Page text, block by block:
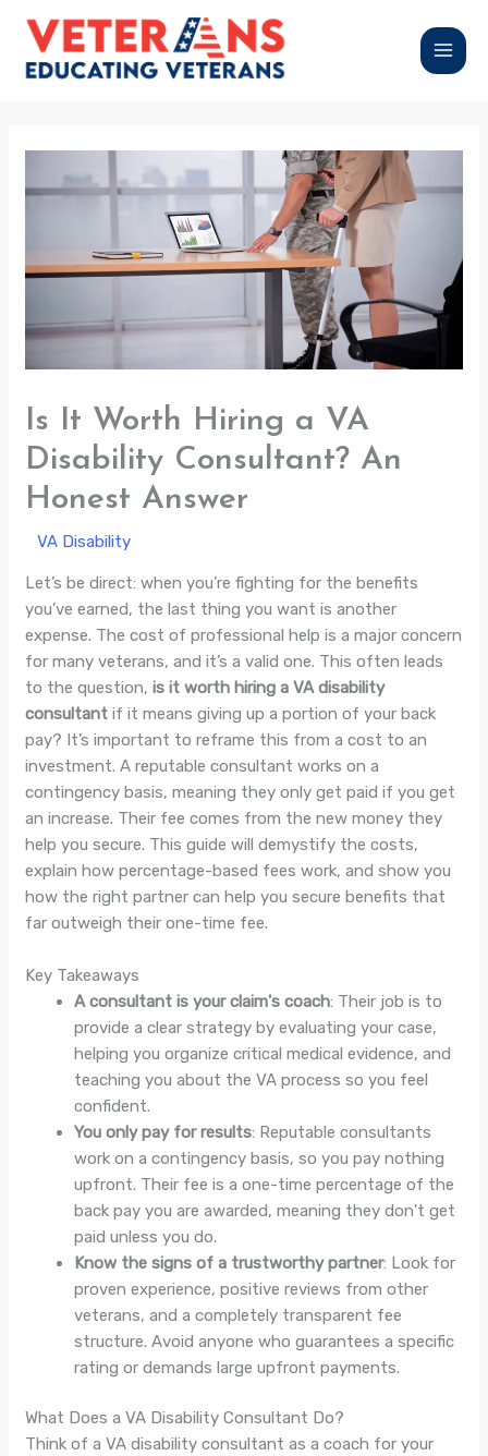
content
Is It Worth Hiring a VA
Disability Consultant? An
Honest Answer
/VA Disability
Let’s be direct: when you’re fighting for the benefits
you’ve earned, the last thing you want is another
expense. The cost of professional help is a major concern
for many veterans, and it’s a valid one. This often leads
to the question,is it worth hiring a VA disability
consultant if it means giving up a portion of your back
pay? It’s important to reframe this from a cost to an
investment. A reputable consultant works on a
contingency basis, meaning they only get paid if you get
an increase. Their fee comes from the new money they
help you secure. This guide will demystify the costs,
explain how percentage-based fees work, and show you
how the right partner can help you secure benefits that
far outweigh their one-time fee.
Key Takeaways
A consultant is your claim's coach: Their job is to
provide a clear strategy by evaluating your case,
helping you organize critical medical evidence, and
teaching you about the VA process so you feel
confident.
You only pay for results: Reputable consultants
work on a contingency basis, so you pay nothing
upfront. Their fee is a one-time percentage of the
back pay you are awarded, meaning they don't get
paid unless you do.
Know the signs of a trustworthy partner: Look for
proven experience, positive reviews from other
veterans, and a completely transparent fee
structure. Avoid anyone who guarantees a specific
rating or demands large upfront payments.
What Does a VA Disability Consultant Do?
Think of a VA disability consultant as a coach for your